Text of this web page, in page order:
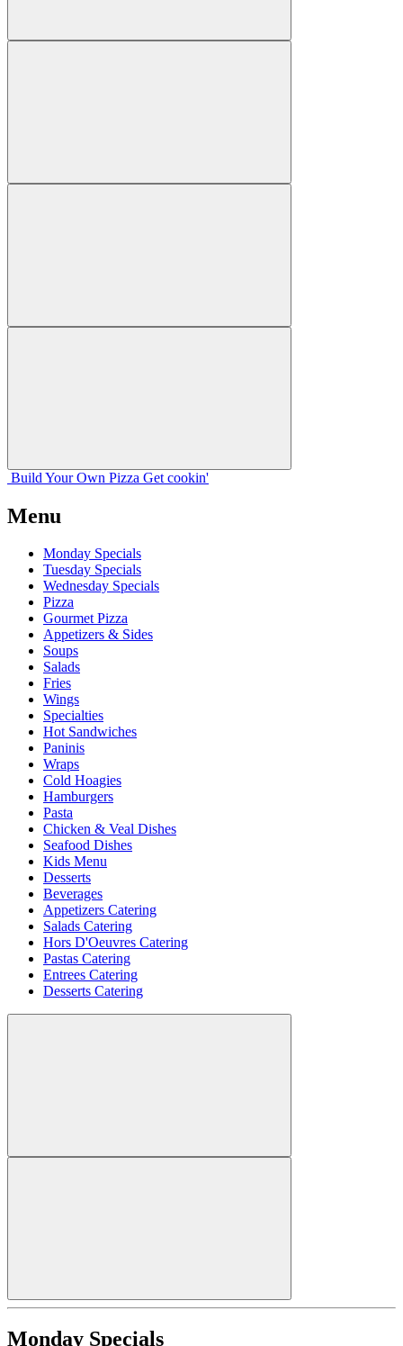
Build Your Own Pizza Get cookin'
Menu
Monday Specials
Tuesday Specials
Wednesday Specials
Pizza
Gourmet Pizza
Appetizers & Sides
Soups
Salads
Fries
Wings
Specialties
Hot Sandwiches
Paninis
Wraps
Cold Hoagies
Hamburgers
Pasta
Chicken & Veal Dishes
Seafood Dishes
Kids Menu
Desserts
Beverages
Appetizers Catering
Salads Catering
Hors D'Oeuvres Catering
Pastas Catering
Entrees Catering
Desserts Catering
Monday Specials